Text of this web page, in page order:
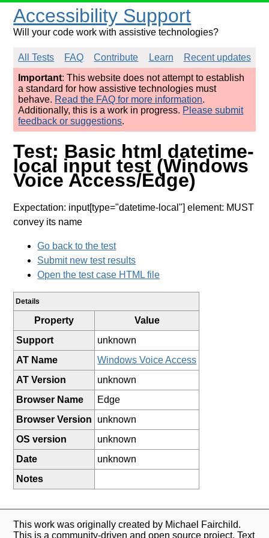
Accessibility Support
Will your code work with assistive technologies?
All Tests FAQ Contribute Learn
Recent updates
Important: This website does not attempt to establish
a standard for how assistive technologies must
behave. Read the FAQ for more information.
Additionally, this is a work in progress. Please submit
feedback or suggestions.
Test: Basic html datetime-
local input test (Windows
Voice Access/Edge)
Expectation: input[type="datetime-local"] element: MUST
convey its name
Go back to the test
Submit new test results
Open the test case HTML file
Details
Property
Value
Support
unknown
AT Name
Windows Voice Access
AT Version
unknown
Browser Name
Edge
Browser Version
unknown
OS version
unknown
Date
unknown
Notes
This work was originally created by Michael Fairchild.
This is a community-driven and open source project. Text